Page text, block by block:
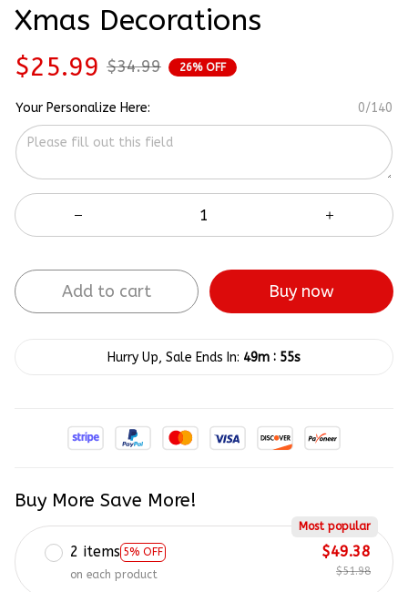
Xmas Decorations
$25.99 $34.99 26% OFF
Your Personalize Here: 0/140
Add to cart Buy now
Hurry Up, Sale Ends In: 49m : 54s
Buy More Save More!
2 items 5% OFF
Most popular
on each product
$49.38
$51.98